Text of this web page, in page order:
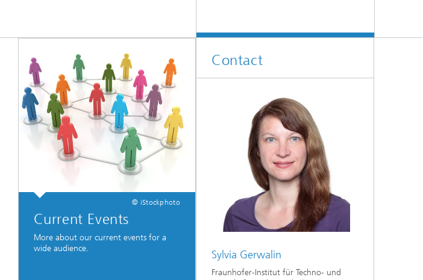
© iStockphoto
Current Events
More about our current events for a
wide audience.
Contact
Sylvia Gerwalin
Fraunhofer-Institut für Techno- und